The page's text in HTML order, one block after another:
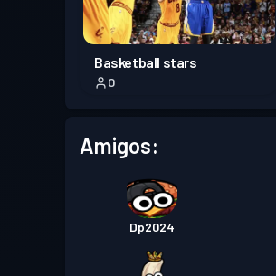
Pase de BatallaSeason 4
Pase de Batalla
Pase de Batalla
Basketball stars
0
Amigos:
Dp2024